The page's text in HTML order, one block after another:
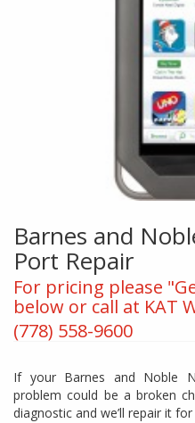
Barnes and
Port Repair
For pricing please
below or call at KAT
(778) 558-9600
If your Barnes and Noble
problem could be a broken
diagnostic and we’ll repair it